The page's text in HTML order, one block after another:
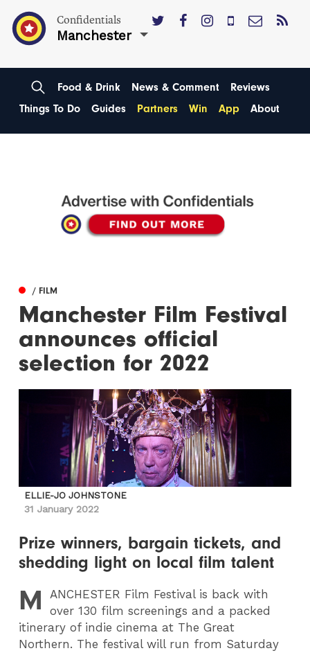
Confidentials
Manchester
Food & Drink News & Comment
Reviews
Things To Do
Guides Partners Win App About
/ FILM
Manchester Film Festival
announces official
selection for 2022
ELLIE-JO JOHNSTONE
31 January 2022
Prize winners, bargain tickets, and
shedding light on local film talent
M ANCHESTER Film Festival is back with
over 130 film screenings and a packed
itinerary of indie cinema at The Great
Northern. The festival will run from Saturday